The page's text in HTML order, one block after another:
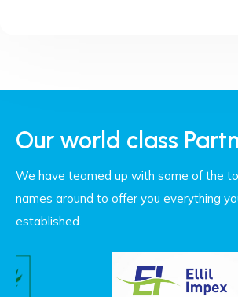
Our world class
We have teamed up with some of the
names around to offer you everything
established.